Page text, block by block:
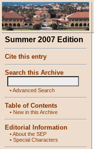
Summer 2007 Edition
Cite this entry
Search this Archive
•Advanced Search
Table of Contents
• New in this Archive
Editorial Information
•About the SEP
• Special Characters